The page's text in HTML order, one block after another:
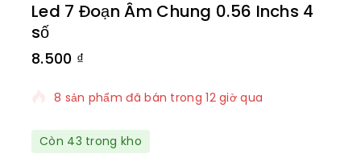
Led 7 Đoạn Âm Chung 0.56 Inchs 4
số
8.500 ₫
8 sản phẩm đã bán trong 12 giờ qua
Bán nhanh! Hơn 7 người có trong giỏ hàng của
họ
Còn 43 trong kho